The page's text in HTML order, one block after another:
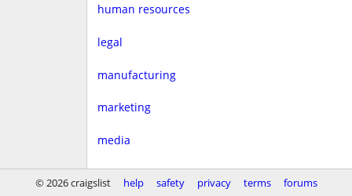
human resources
legal
manufacturing
marketing
media
non-profit
© 2026 craigslist help safety privacy terms forums